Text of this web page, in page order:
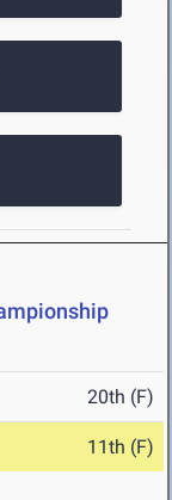
20th (F)
11th (F)